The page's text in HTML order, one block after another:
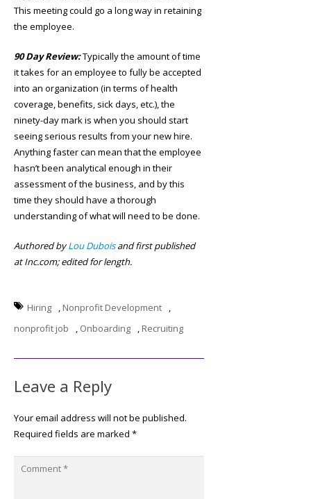
This meeting could go a long way in retaining
the employee.
90 Day Review:Typically the amount of time
it takes for an employee to fully be accepted
into an organization (in terms of health
coverage, benefits, sick days, etc.), the
ninety-day mark is when you should start
seeing serious results from your new hire.
Anything faster can mean that the employee
hasn’t been analytical enough in their
assessment of the business, and by this
time they should have a thorough
understanding of what will need to be done.
Authored byLou Duboisand first published
at Inc.com; edited for length.
Hiring Nonprofit Development
nonprofit job
Onboarding Recruiting
Leave a Reply
Your email address will not be published.
Required fields are marked *